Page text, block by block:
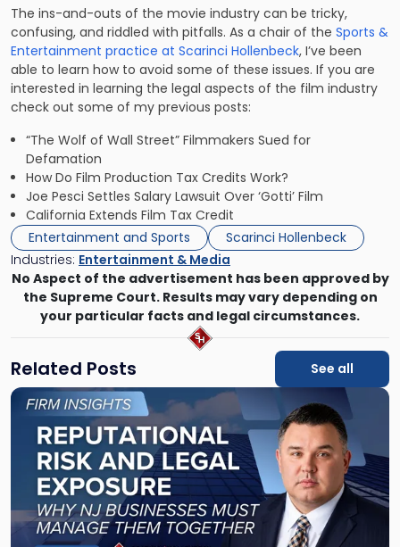
The ins-and-outs of the movie industry can be tricky,
confusing, and riddled with pitfalls. As a chair of the Sports &
Entertainment practice at Scarinci Hollenbeck, I’ve been
able to learn how to avoid some of these issues. If you are
interested in learning the legal aspects of the film industry
check out some of my previous posts:
“The Wolf of Wall Street” Filmmakers Sued for
Defamation
How Do Film Production Tax Credits Work?
Joe Pesci Settles Salary Lawsuit Over ‘Gotti’ Film
California Extends Film Tax Credit
Entertainment and Sports
Scarinci Hollenbeck
Industries: Entertainment & Media
No Aspect of the advertisement has been approved by
the Supreme Court. Results may vary depending on
your particular facts and legal circumstances.
Related Posts
See all
Link
"Reputational
Risk